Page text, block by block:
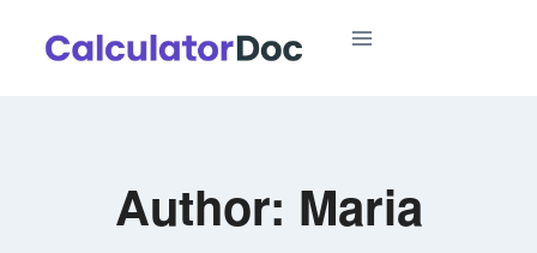
Author: Maria